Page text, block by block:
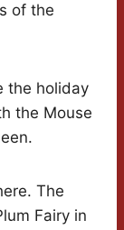
of the
the holiday
the Mouse
The
Fairy in